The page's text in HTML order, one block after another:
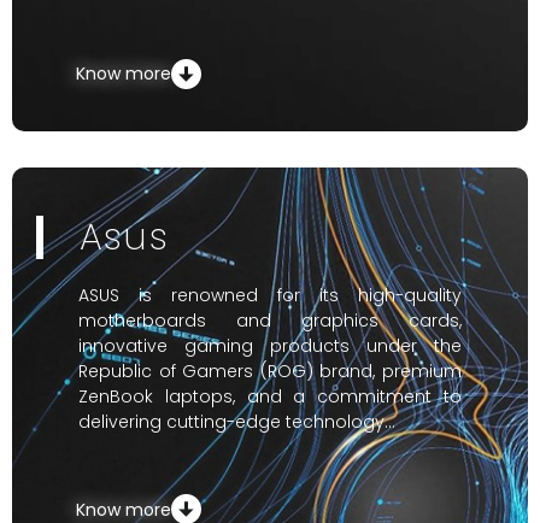
Know more
Asus
ASUS is renowned for its high-quality
motherboards and graphics cards,
innovative gaming products under the
Republic of Gamers (ROG) brand, premium
ZenBook laptops, and a commitment to
delivering cutting-edge technology…
Know more